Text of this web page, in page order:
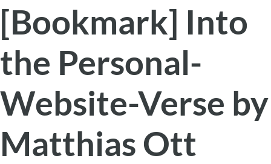
[Bookmark] Into
the Personal-
Website-Verse by
Matthias Ott